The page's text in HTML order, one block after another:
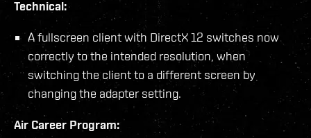
Technical:
A fullscreen client with DirectX 12 switches now
correctly to the intended resolution, when
switching the client to a different screen by
changing the adapter setting.
Air Career Program: